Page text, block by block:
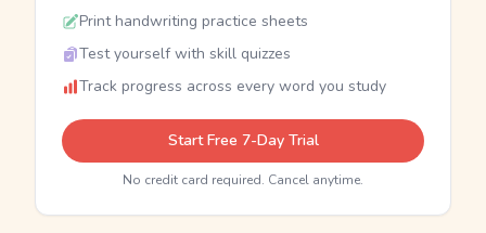
Print handwriting practice sheets
Test yourself with skill quizzes
Track progress across every word you study
Start Free 7-Day Trial
No credit card required. Cancel anytime.